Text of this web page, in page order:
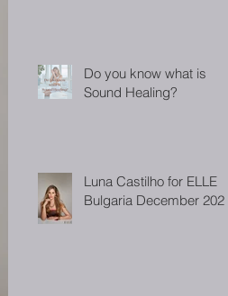
Do you know what is
Sound Healing?
Luna Castilho for ELLE
Bulgaria December 2022